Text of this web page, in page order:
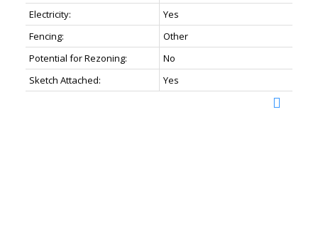
Electricity:
Yes
Fencing:
Other
Potential for Rezoning:
No
Sketch Attached:
Yes